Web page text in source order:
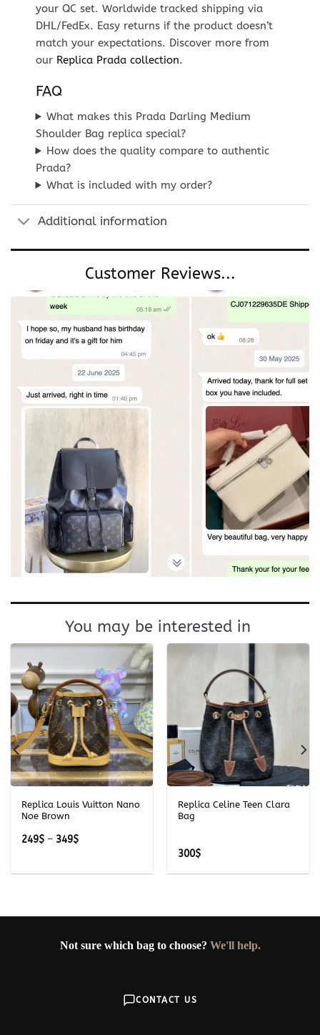
your QC set. Worldwide tracked shipping via
DHL/FedEx. Easy returns if the product doesn’t
match your expectations. Discover more from
our Replica Prada collection.
FAQ
What makes this Prada Darling Medium
Shoulder Bag replica special?
How does the quality compare to authentic
Prada?
What is included with my order?
Additional information
Customer Reviews...
You may be interested in
Replica Louis Vuitton Nano
Noe Brown
249$ – 349$Price
Replica Celine Teen Clara
Bag
300$
Not sure which bag to choose? We'll help.
CONTACT US